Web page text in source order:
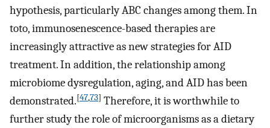
hypothesis, particularly ABC changes among them. In
toto, immunosenescence-based therapies are
increasingly attractive as new strategies for AID
treatment. In addition, the relationship among
microbiome dysregulation, aging, and AID has been
demonstrated.[47,73] Therefore, it is worthwhile to
further study the role of microorganisms as a dietary